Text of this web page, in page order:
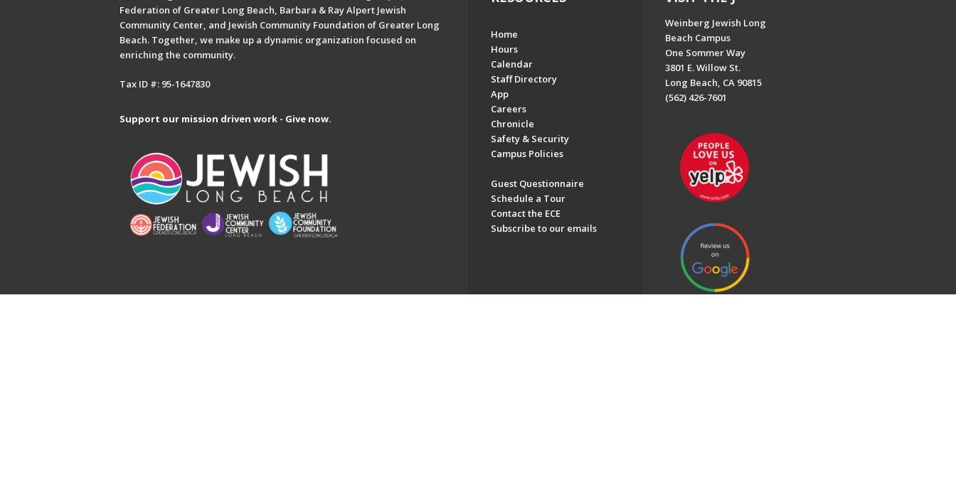
Federation of Greater Long Beach, Barbara & Ray Alpert Jewish
Community Center, and Jewish Community Foundation of Greater Long
Beach. Together, we make up a dynamic organization focused on
enriching the community.
Tax ID #: 95-1647830
Support our mission driven work - Give now.
Home
Hours
Calendar
Staff Directory
App
Careers
Chronicle
Safety & Security
Campus Policies
Guest Questionnaire
Schedule a Tour
Contact the ECE
Subscribe to our emails
Weinberg Jewish Long
Beach Campus
One Sommer Way
3801 E. Willow St.
Long Beach, CA 90815
(562) 426-7601